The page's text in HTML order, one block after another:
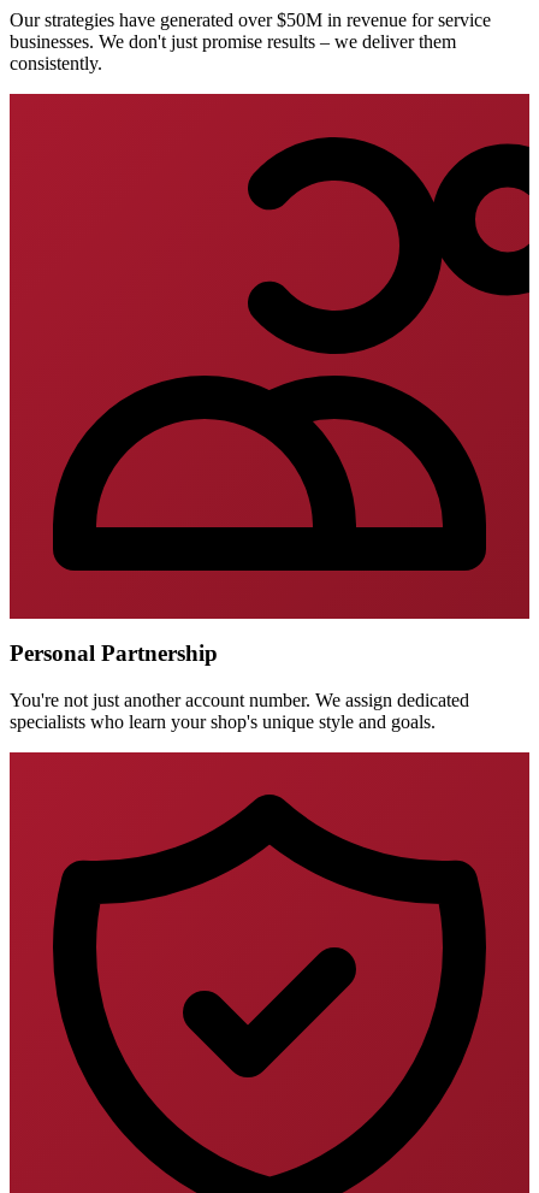
Our strategies have generated over $50M in revenue for service
businesses. We don't just promise results – we deliver them
consistently.
Personal Partnership
You're not just another account number. We assign dedicated
specialists who learn your shop's unique style and goals.